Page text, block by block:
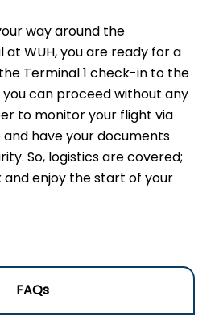
way around the
WUH, you are ready for a
Terminal 1 check-in to the
can proceed without any
to monitor your flight via
have your documents
So, logistics are covered;
and enjoy the start of your
FAQs